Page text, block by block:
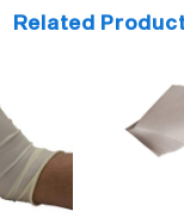
Related